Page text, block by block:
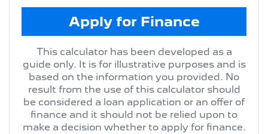
Apply for Finance
This calculator has been developed as a
guide only. It is for illustrative purposes and is
based on the information you provided. No
result from the use of this calculator should
be considered a loan application or an offer of
finance and it should not be relied upon to
make a decision whether to apply for finance.